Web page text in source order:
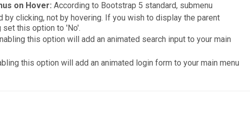
on Hover: According to Bootstrap 5 standard, submenu
by clicking, not by hovering. If you wish to display the parent
set this option to 'No'.
this option will add an animated search input to your main
this option will add an animated login form to your main menu